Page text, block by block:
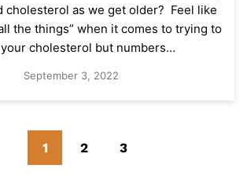
cholesterol as we get older? Feel like
the things” when it comes to trying to
cholesterol but numbers…
September 3, 2022
Go
1 Go
2 Go
3